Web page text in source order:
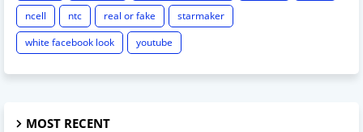
ncell
ntc real or fake
starmaker
white facebook look
youtube
MOST RECENT